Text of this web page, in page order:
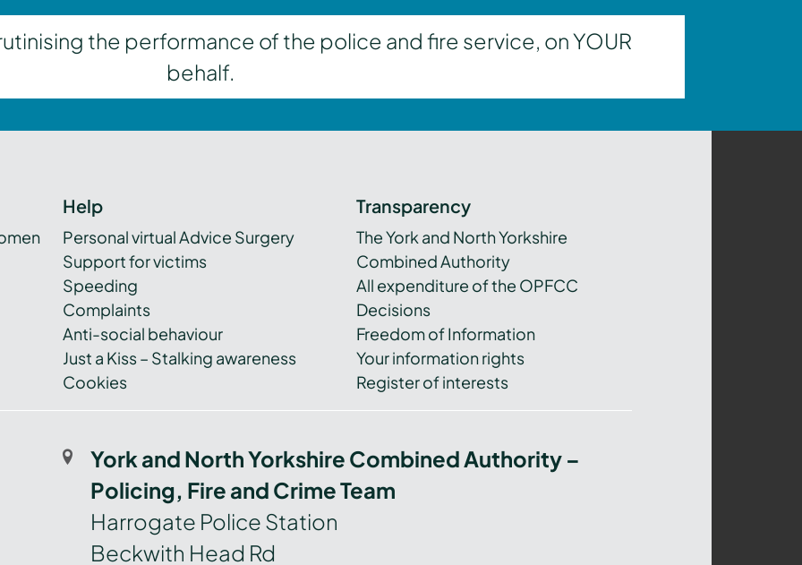
the performance of the police and fire service, on YOUR
behalf.
Help
Personal virtual Advice Surgery
Support for victims
Speeding
Complaints
Anti-social behaviour
Just a Kiss – Stalking awareness
Cookies
Transparency
The York and North Yorkshire
Combined Authority
All expenditure of the OPFCC
Decisions
Freedom of Information
Your information rights
Register of interests
York and North Yorkshire Combined Authority –
Policing, Fire and Crime Team
Harrogate Police Station
Beckwith Head Rd